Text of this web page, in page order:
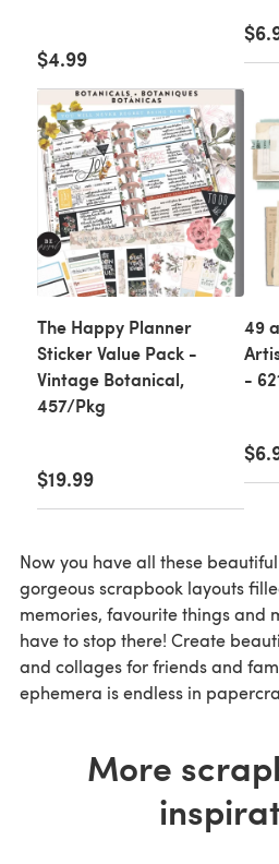
$4.99
The Happy Planner
Sticker Value Pack -
Vintage Botanical,
457/Pkg
$19.99
49
-
Now you have all these
gorgeous scrapbook layouts
memories, favourite things and
have to stop there! Create
and collages for friends and
ephemera is endless in
More